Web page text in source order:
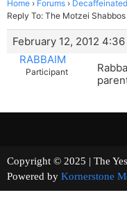
Home › Forums ›
Reply To: The Motzei
February 12, 2012
RABBAIM
Participant
Copyright © 2025 | The
Powered by Kornerstone